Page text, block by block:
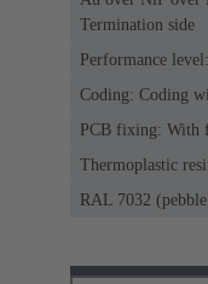
Termination side
Performance
Coding: Coding
PCB fixing: With
Thermoplastic
RAL 7032